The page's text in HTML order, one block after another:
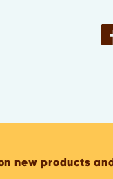
new products